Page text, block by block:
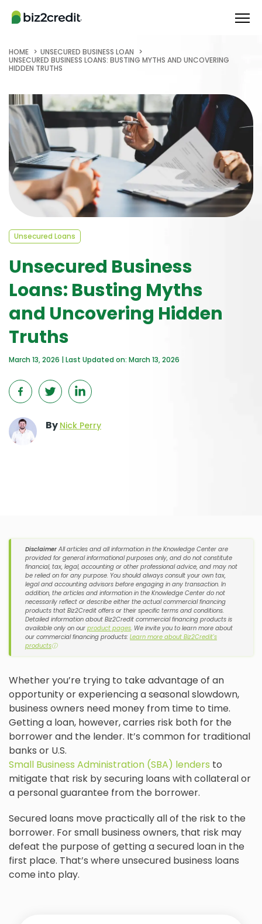
HOME
UNSECURED BUSINESS LOAN
UNSECURED BUSINESS LOANS: BUSTING MYTHS AND UNCOVERING
HIDDEN TRUTHS
Unsecured Loans
Unsecured Business
Loans: Busting Myths
and Uncovering Hidden
Truths
March 13, 2026 | Last Updated on: March 13, 2026
By Nick Perry
DisclaimerAll articles and all information in the Knowledge Center are
provided for general informational purposes only, and do not constitute
financial, tax, legal, accounting or other professional advice, and may not
be relied on for any purpose. You should always consult your own tax,
legal and accounting advisors before engaging in any transaction. In
addition, the articles and information in the Knowledge Center do not
necessarily reflect or describe either the actual commercial financing
products that Biz2Credit offers or their specific terms and conditions.
Detailed information about Biz2Credit commercial financing products is
available only on our product pages. We invite you to learn more about
our commercial financing products: Learn more about Biz2Credit's
productsⓘ
Whether you’re trying to take advantage of an
opportunity or experiencing a seasonal slowdown,
business owners need money from time to time.
Getting a loan, however, carries risk both for the
borrower and the lender. It’s common for traditional
banks or U.S.
Small Business Administration (SBA) lenders to
mitigate that risk by securing loans with collateral or
a personal guarantee from the borrower.
Secured loans move practically all of the risk to the
borrower. For small business owners, that risk may
defeat the purpose of getting a secured loan in the
first place. That’s where unsecured business loans
come into play.